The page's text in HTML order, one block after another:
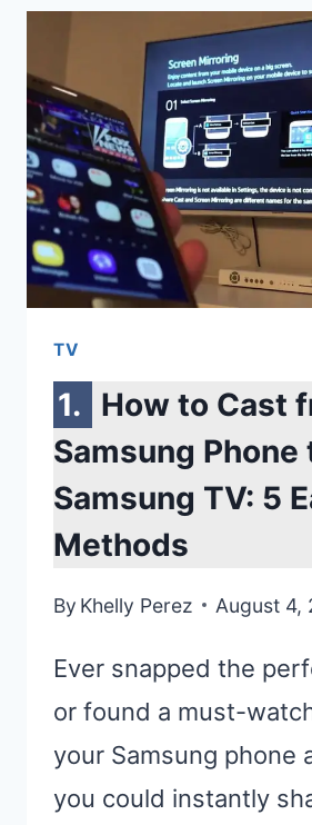
CHARGERS
FOR
SAMSUNG:
TOP-
RATED
WIRED
&
WIRELESS
OPTIONS
TV
How to Cast
Samsung Phone
Samsung TV: 5
Methods
By Khelly Perez August 4,
Ever snapped the
or found a must-
your Samsung phone
you could instantly